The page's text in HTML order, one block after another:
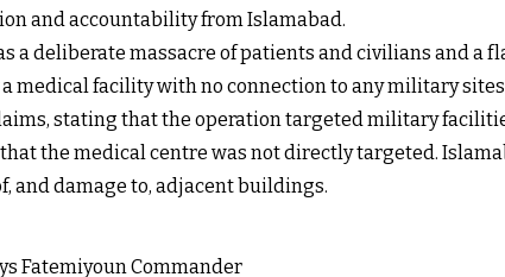
and accountability from Islamabad.
a deliberate massacre of patients and civilians and
medical facility with no connection to any military
stating that the operation targeted military
the medical centre was not directly targeted.
and damage to, adjacent buildings.